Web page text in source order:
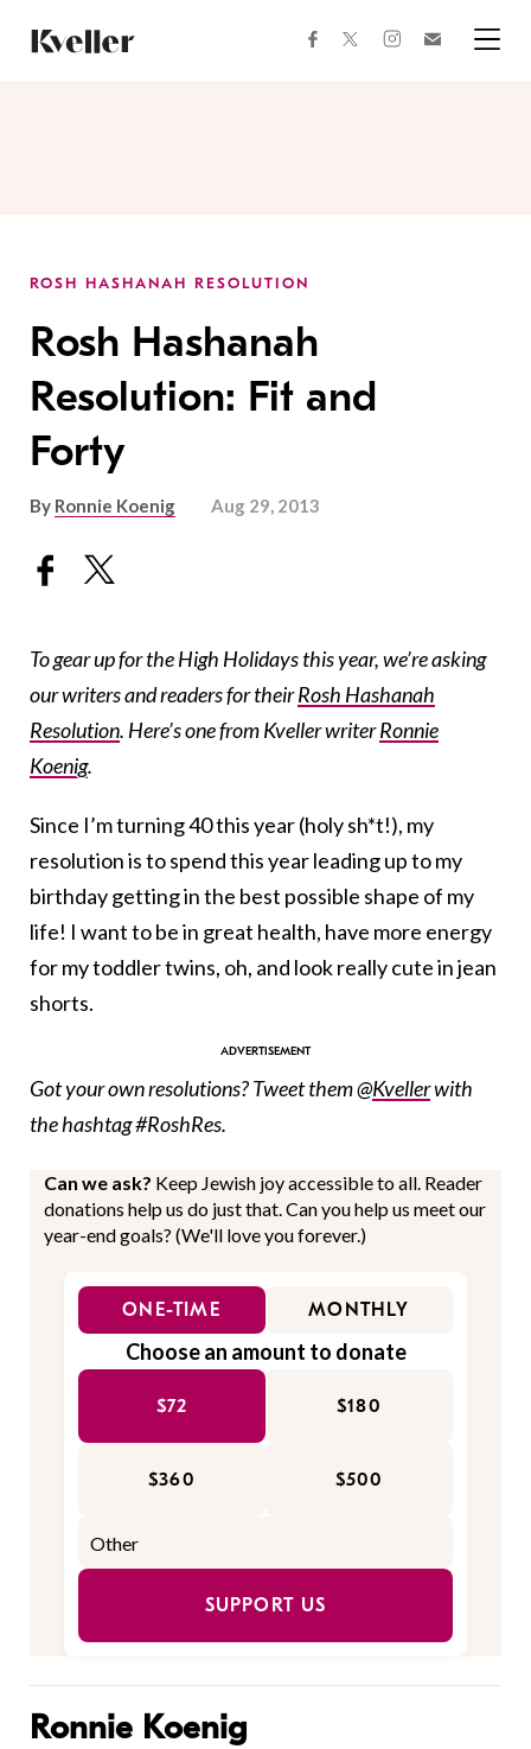
Content
Footer
facebooktwitterinstagram
ROSH HASHANAH RESOLUTION
Rosh Hashanah
Resolution: Fit and
Forty
By Ronnie Koenig Aug 29, 2013
To gear up for the High Holidays this year, we’re asking
our writers and readers for theirRosh Hashanah
Resolution. Here’s one from Kveller writerRonnie
Koenig.
Since I’m turning 40 this year (holy sh*t!), my
resolution is to spend this year leading up to my
birthday getting in the best possible shape of my
life! I want to be in great health, have more energy
for my toddler twins, oh, and look really cute in jean
shorts.
Got your own resolutions? Tweet them @Kvellerwith
the hashtag #RoshRes.
Can we ask? Keep Jewish joy accessible to all. Reader
donations help us do just that. Can you help us meet our
year-end goals? (We'll love you forever.)
ONE-TIME MONTHLY
Choose an amount to donate
$72 $180
$360 $500
SUPPORT US
Ronnie Koenig